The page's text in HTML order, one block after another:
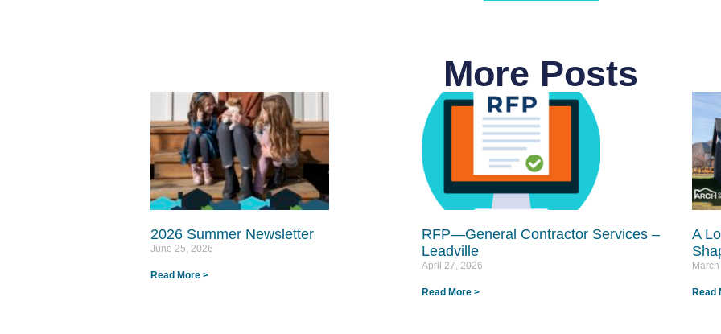
More Posts
2026 Summer Newsletter
June 25, 2026
Read More >
RFP—General Contractor Services –
Leadville
April 27, 2026
Read More >
A
Read